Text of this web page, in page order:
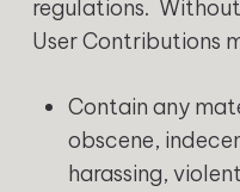
regulations.
User Contributions
Contain any
obscene,
harassing,